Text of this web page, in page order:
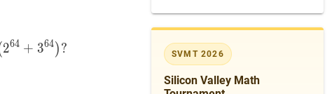
SVMT 2026
Silicon Valley Math
8+ 38 )(216+ (264+364)?
264 + 364 )?